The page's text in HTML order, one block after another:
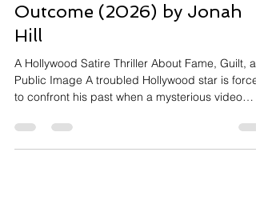
Outcome (2026) by Jonah
Hill
A Hollywood Satire Thriller About Fame, Guilt,
Public Image A troubled Hollywood star is
to confront his past when a mysterious video
builds, he must navigate fame, identity, and
consequences in a world driven by image and